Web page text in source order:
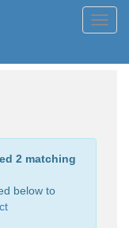
2 matching
below to